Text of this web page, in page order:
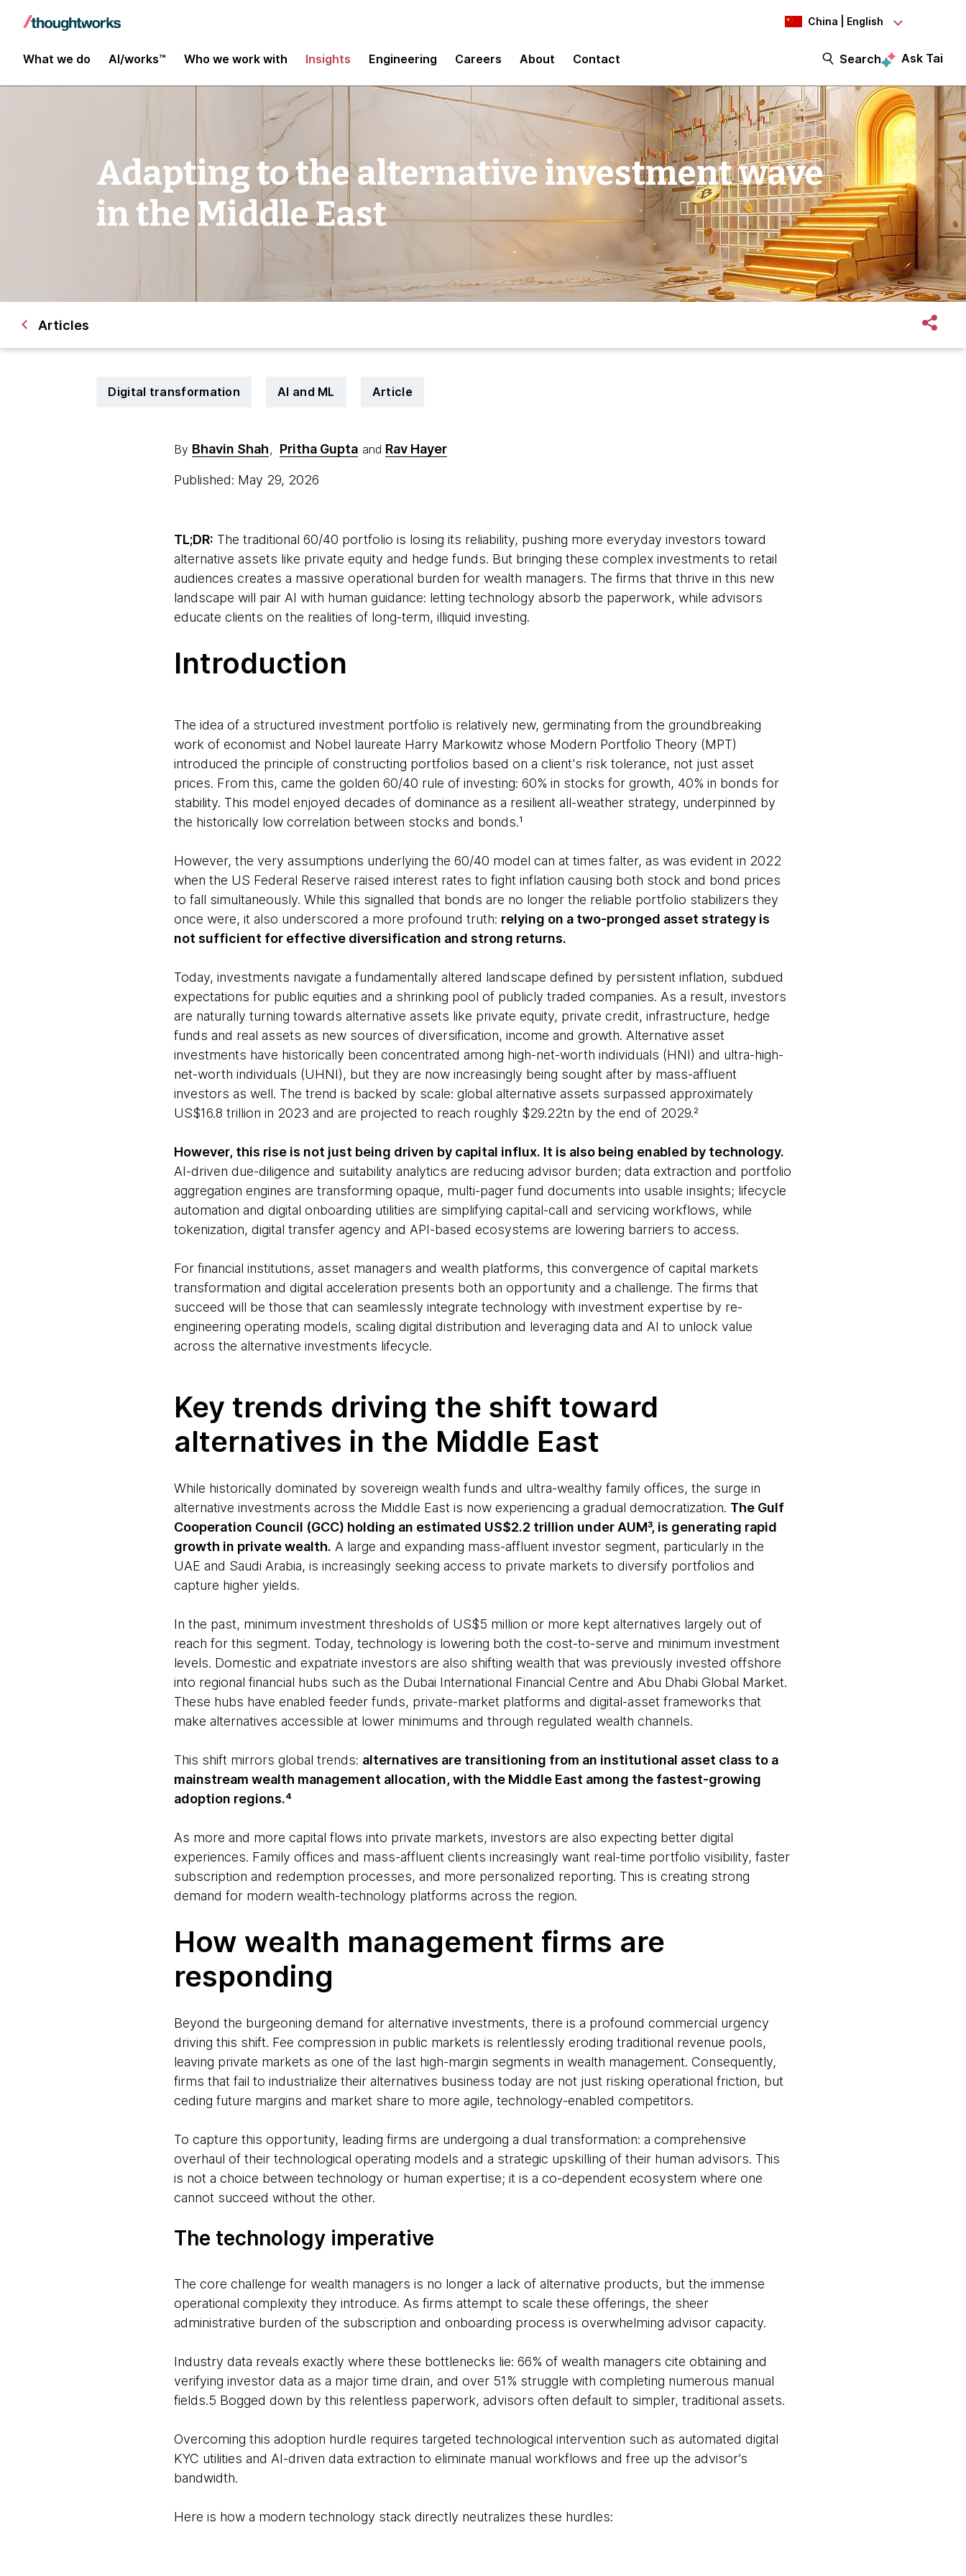
China | English
What we do AI/works™ Who we work with Insights Engineering Careers About Contact Search Ask Tai
Adapting to the alternative investment wave
in the Middle East
Articles
Digital transformation AI and ML Article
By Bhavin Shah, Pritha Gupta and Rav Hayer
Published: May 29, 2026
TL;DR: The traditional 60/40 portfolio is losing its reliability, pushing more everyday investors toward
alternative assets like private equity and hedge funds. But bringing these complex investments to retail
audiences creates a massive operational burden for wealth managers. The firms that thrive in this new
landscape will pair AI with human guidance: letting technology absorb the paperwork, while advisors
educate clients on the realities of long-term, illiquid investing.
Introduction
The idea of a structured investment portfolio is relatively new, germinating from the groundbreaking
work of economist and Nobel laureate Harry Markowitz whose Modern Portfolio Theory (MPT)
introduced the principle of constructing portfolios based on a client's risk tolerance, not just asset
prices. From this, came the golden 60/40 rule of investing: 60% in stocks for growth, 40% in bonds for
stability. This model enjoyed decades of dominance as a resilient all-weather strategy, underpinned by
the historically low correlation between stocks and bonds.¹
However, the very assumptions underlying the 60/40 model can at times falter, as was evident in 2022
when the US Federal Reserve raised interest rates to fight inflation causing both stock and bond prices
to fall simultaneously. While this signalled that bonds are no longer the reliable portfolio stabilizers they
once were, it also underscored a more profound truth: relying on a two-pronged asset strategy is
not sufficient for effective diversification and strong returns.
Today, investments navigate a fundamentally altered landscape defined by persistent inflation, subdued
expectations for public equities and a shrinking pool of publicly traded companies. As a result, investors
are naturally turning towards alternative assets like private equity, private credit, infrastructure, hedge
funds and real assets as new sources of diversification, income and growth. Alternative asset
investments have historically been concentrated among high-net-worth individuals (HNI) and ultra-high-
net-worth individuals (UHNI), but they are now increasingly being sought after by mass-affluent
investors as well. The trend is backed by scale: global alternative assets surpassed approximately
US$16.8 trillion in 2023 and are projected to reach roughly $29.22tn by the end of 2029.²
However, this rise is not just being driven by capital influx. It is also being enabled by technology.
AI-driven due-diligence and suitability analytics are reducing advisor burden; data extraction and portfolio
aggregation engines are transforming opaque, multi-pager fund documents into usable insights; lifecycle
automation and digital onboarding utilities are simplifying capital-call and servicing workflows, while
tokenization, digital transfer agency and API-based ecosystems are lowering barriers to access.
For financial institutions, asset managers and wealth platforms, this convergence of capital markets
transformation and digital acceleration presents both an opportunity and a challenge. The firms that
succeed will be those that can seamlessly integrate technology with investment expertise by re-
engineering operating models, scaling digital distribution and leveraging data and AI to unlock value
across the alternative investments lifecycle.
Key trends driving the shift toward
alternatives in the Middle East
While historically dominated by sovereign wealth funds and ultra-wealthy family offices, the surge in
alternative investments across the Middle East is now experiencing a gradual democratization. The Gulf
Cooperation Council (GCC) holding an estimated US$2.2 trillion under AUM³, is generating rapid
growth in private wealth. A large and expanding mass-affluent investor segment, particularly in the
UAE and Saudi Arabia, is increasingly seeking access to private markets to diversify portfolios and
capture higher yields.
In the past, minimum investment thresholds of US$5 million or more kept alternatives largely out of
reach for this segment. Today, technology is lowering both the cost-to-serve and minimum investment
levels. Domestic and expatriate investors are also shifting wealth that was previously invested offshore
into regional financial hubs such as the Dubai International Financial Centre and Abu Dhabi Global Market.
These hubs have enabled feeder funds, private-market platforms and digital-asset frameworks that
make alternatives accessible at lower minimums and through regulated wealth channels.
This shift mirrors global trends: alternatives are transitioning from an institutional asset class to a
mainstream wealth management allocation, with the Middle East among the fastest-growing
adoption regions.⁴
As more and more capital flows into private markets, investors are also expecting better digital
experiences. Family offices and mass-affluent clients increasingly want real-time portfolio visibility, faster
subscription and redemption processes, and more personalized reporting. This is creating strong
demand for modern wealth-technology platforms across the region.
How wealth management firms are
responding
Beyond the burgeoning demand for alternative investments, there is a profound commercial urgency
driving this shift. Fee compression in public markets is relentlessly eroding traditional revenue pools,
leaving private markets as one of the last high-margin segments in wealth management. Consequently,
firms that fail to industrialize their alternatives business today are not just risking operational friction, but
ceding future margins and market share to more agile, technology-enabled competitors.
To capture this opportunity, leading firms are undergoing a dual transformation: a comprehensive
overhaul of their technological operating models and a strategic upskilling of their human advisors. This
is not a choice between technology or human expertise; it is a co-dependent ecosystem where one
cannot succeed without the other.
The technology imperative
The core challenge for wealth managers is no longer a lack of alternative products, but the immense
operational complexity they introduce. As firms attempt to scale these offerings, the sheer
administrative burden of the subscription and onboarding process is overwhelming advisor capacity.
Industry data reveals exactly where these bottlenecks lie: 66% of wealth managers cite obtaining and
verifying investor data as a major time drain, and over 51% struggle with completing numerous manual
fields.5 Bogged down by this relentless paperwork, advisors often default to simpler, traditional assets.
Overcoming this adoption hurdle requires targeted technological intervention such as automated digital
KYC utilities and AI-driven data extraction to eliminate manual workflows and free up the advisor’s
bandwidth.
Here is how a modern technology stack directly neutralizes these hurdles: